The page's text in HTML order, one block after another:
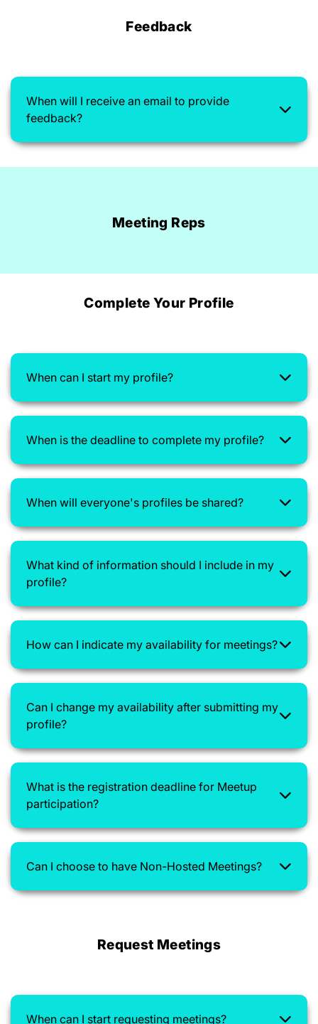
Feedback
When will I receive an email to provide
feedback?
Meeting Reps
Complete Your Profile
When can I start my profile?
When is the deadline to complete my profile?
When will everyone's profiles be shared?
What kind of information should I include in my
profile?
How can I indicate my availability for meetings?
Can I change my availability after submitting my
profile?
What is the registration deadline for Meetup
participation?
Can I choose to have Non-Hosted Meetings?
Request Meetings
When can I start requesting meetings?